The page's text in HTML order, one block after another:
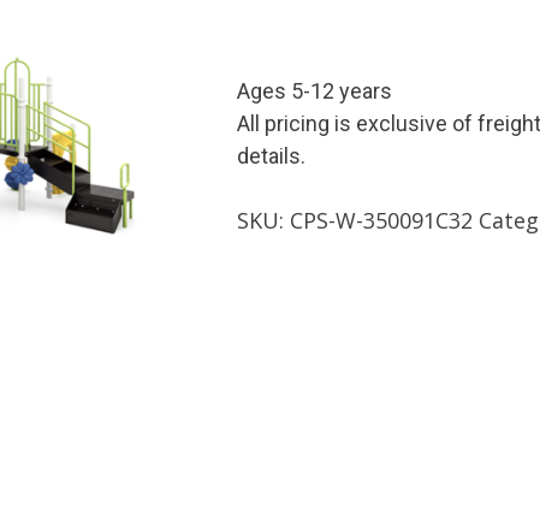
Ages 5-12 years
All pricing is exclusive of
details.
SKU: CPS-W-350091C32